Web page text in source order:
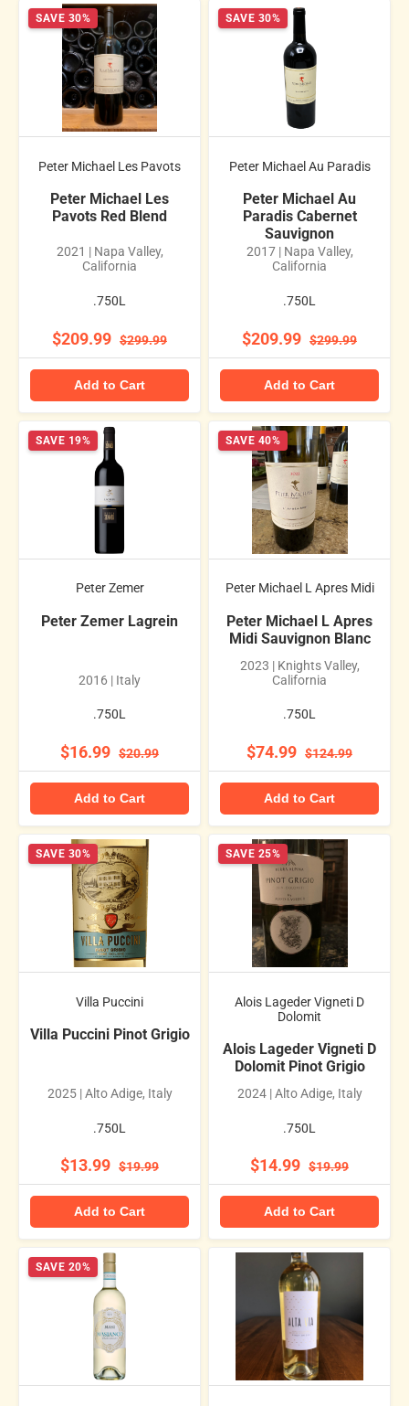
SAVE 30%
Peter Michael Les Pavots
Peter Michael Les
Pavots Red Blend
2021 | Napa Valley,
California
.750L
$209.99 $299.99
Add to Cart
SAVE 30%
Peter Michael Au Paradis
Peter Michael Au
Paradis Cabernet
Sauvignon
2017 | Napa Valley,
California
.750L
$209.99 $299.99
Add to Cart
SAVE 19%
Peter Zemer
Peter Zemer Lagrein
2016 | Italy
.750L
$16.99 $20.99
Add to Cart
SAVE 40%
Peter Michael L Apres Midi
Peter Michael L Apres
Midi Sauvignon Blanc
2023 | Knights Valley,
California
.750L
$74.99 $124.99
Add to Cart
SAVE 30%
Villa Puccini
Villa Puccini Pinot Grigio
2025 | Alto Adige, Italy
.750L
$13.99 $19.99
Add to Cart
SAVE 25%
Alois Lageder Vigneti D
Dolomit
Alois Lageder Vigneti D
Dolomit Pinot Grigio
2024 | Alto Adige, Italy
.750L
$14.99 $19.99
Add to Cart
SAVE 20%